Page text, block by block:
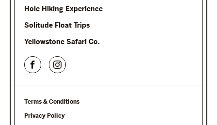
Hole Hiking Experience
Solitude Float Trips
Yellowstone Safari Co.
Terms & Conditions
Privacy Policy